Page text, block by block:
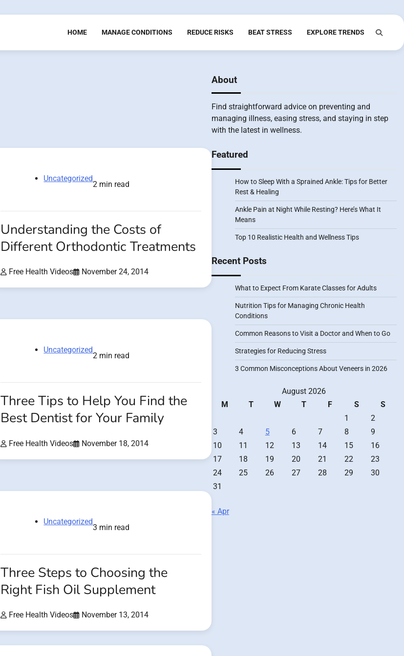
HOME MANAGE CONDITIONS REDUCE RISKS BEAT STRESS EXPLORE TRENDS
Uncategorized
2 min read
Understanding the Costs of
Different Orthodontic Treatments
Free Health Videos November 24, 2014
Uncategorized
2 min read
Three Tips to Help You Find the
Best Dentist for Your Family
Free Health Videos November 18, 2014
Uncategorized
3 min read
Three Steps to Choosing the
Right Fish Oil Supplement
Free Health Videos November 13, 2014
About
Find straightforward advice on preventing and
managing illness, easing stress, and staying in step
with the latest in wellness.
Featured
How to Sleep With a Sprained Ankle: Tips for Better
Rest & Healing
Ankle Pain at Night While Resting? Here’s What It
Means
Top 10 Realistic Health and Wellness Tips
Recent Posts
What to Expect From Karate Classes for Adults
Nutrition Tips for Managing Chronic Health
Conditions
Common Reasons to Visit a Doctor and When to Go
Strategies for Reducing Stress
3 Common Misconceptions About Veneers in 2026
August 2026
M
T W T F S
S
1
2
3
4 5 6 7 8
9
10
11 12 13 14 15
16
17
18 19 20 21 22
23
24
25 26 27 28 29
30
31
« Apr